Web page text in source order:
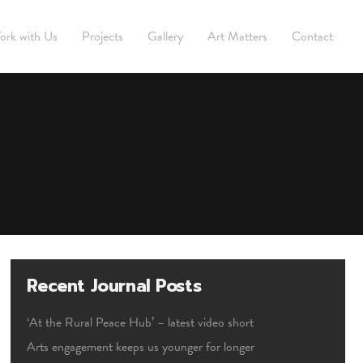
with Us Projects Gallery Art Matters Contact
Recent Journal Posts
‘At the Rural Peace Hub’ – latest video short
Arts engagement keeps us younger for longer